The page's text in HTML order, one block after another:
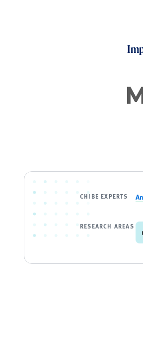
CHIBE EXPERTS
RESEARCH AREAS